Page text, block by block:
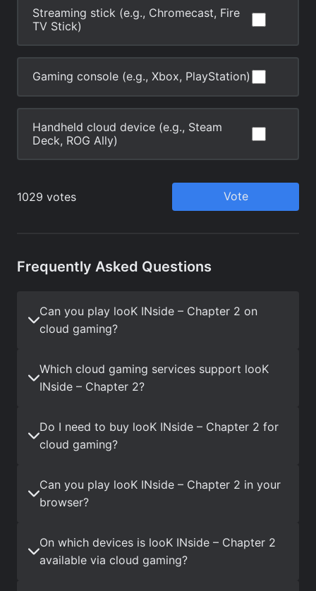
Frequently Asked Questions
Can you play looK INside – Chapter 2 on
cloud gaming?
Which cloud gaming services support looK
INside – Chapter 2?
Do I need to buy looK INside – Chapter 2 for
cloud gaming?
Can you play looK INside – Chapter 2 in your
browser?
On which devices is looK INside – Chapter 2
available via cloud gaming?